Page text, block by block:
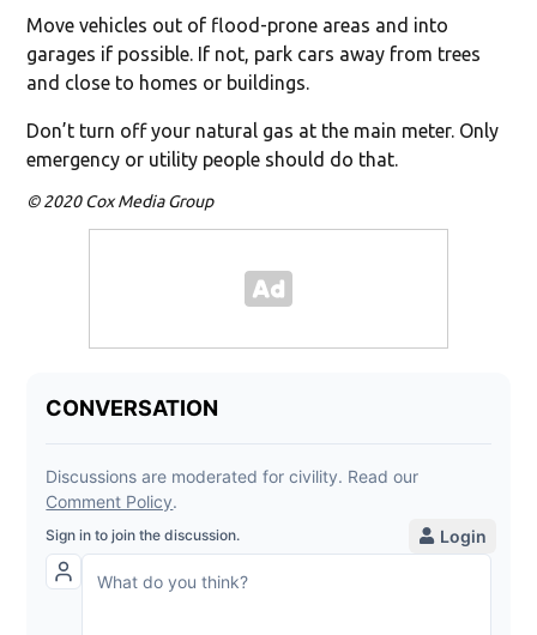
Move vehicles out of flood-prone areas and into
garages if possible. If not, park cars away from trees
and close to homes or buildings.
Don’t turn off your natural gas at the main meter. Only
emergency or utility people should do that.
© 2020 Cox Media Group